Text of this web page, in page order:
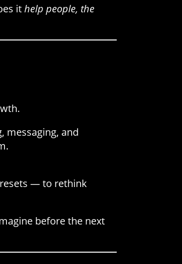
ithelp people, the
messaging, and
— to rethink
before the next